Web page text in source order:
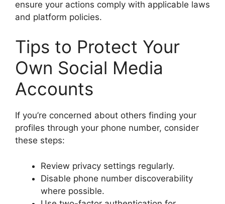
ensure your actions comply with applicable laws
and platform policies.
Tips to Protect Your
Own Social Media
Accounts
If you’re concerned about others finding your
profiles through your phone number, consider
these steps:
Review privacy settings regularly.
Disable phone number discoverability
where possible.